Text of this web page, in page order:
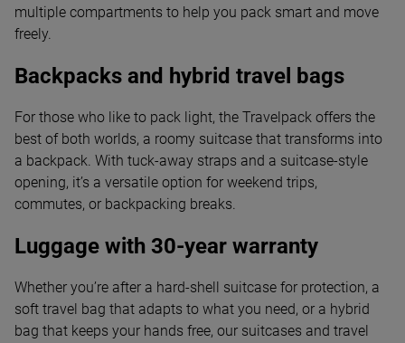
multiple compartments to help you pack smart and move
freely.
Backpacks and hybrid travel bags
For those who like to pack light, the Travelpack offers the
best of both worlds, a roomy suitcase that transforms into
a backpack. With tuck-away straps and a suitcase-style
opening, it’s a versatile option for weekend trips,
commutes, or backpacking breaks.
Luggage with 30-year warranty
Whether you’re after a hard-shell suitcase for protection, a
soft travel bag that adapts to what you need, or a hybrid
bag that keeps your hands free, our suitcases and travel